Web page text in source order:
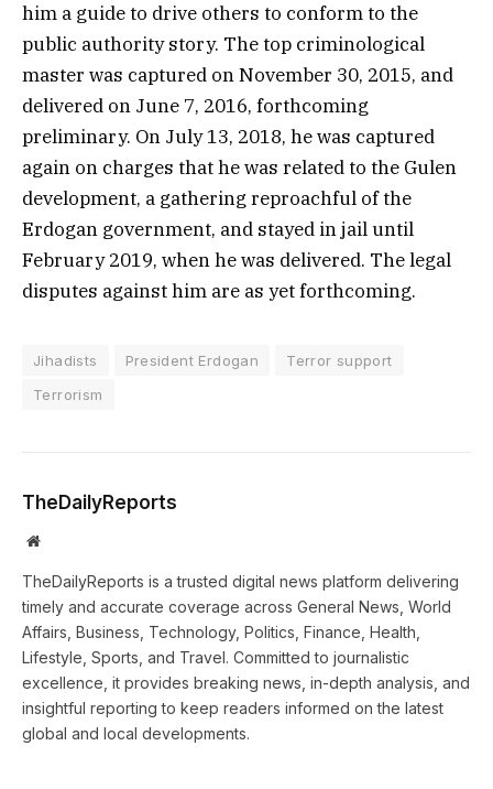
him a guide to drive others to conform to the
public authority story. The top criminological
master was captured on November 30, 2015, and
delivered on June 7, 2016, forthcoming
preliminary. On July 13, 2018, he was captured
again on charges that he was related to the Gulen
development, a gathering reproachful of the
Erdogan government, and stayed in jail until
February 2019, when he was delivered. The legal
disputes against him are as yet forthcoming.
Jihadists President Erdogan
Terror support
Terrorism
TheDailyReports
Website
TheDailyReports is a trusted digital news platform delivering
timely and accurate coverage across General News, World
Affairs, Business, Technology, Politics, Finance, Health,
Lifestyle, Sports, and Travel. Committed to journalistic
excellence, it provides breaking news, in-depth analysis, and
insightful reporting to keep readers informed on the latest
global and local developments.